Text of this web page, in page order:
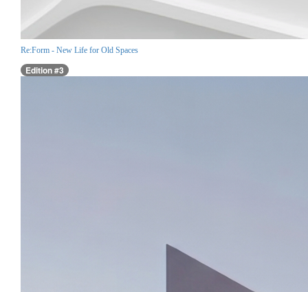
Re:Form - New Life for Old Spaces
Edition #3